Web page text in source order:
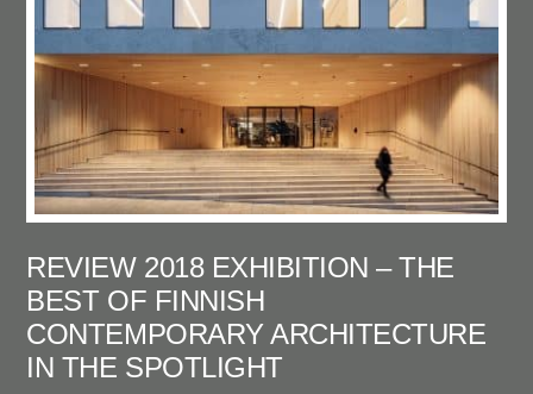
REVIEW 2018 EXHIBITION – THE
BEST OF FINNISH
CONTEMPORARY ARCHITECTURE
IN THE SPOTLIGHT